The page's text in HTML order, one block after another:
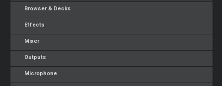
Browser & Decks
Effects
Mixer
Outputs
Microphone